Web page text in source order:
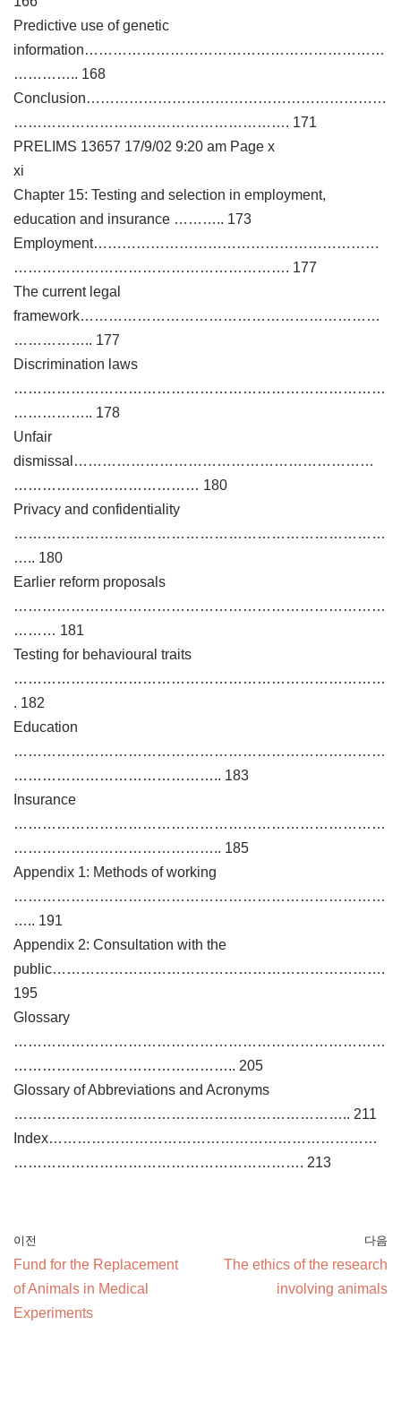
Predictive use of genetic
information………………………………………………………
………….. 168
Conclusion………………………………………………………
…………………………………………………. 171
PRELIMS 13657 17/9/02 9:20 am Page x
xi
Chapter 15: Testing and selection in employment,
education and insurance ……….. 173
Employment……………………………………………………
…………………………………………………. 177
The current legal
framework………………………………………………………
…………….. 177
Discrimination laws
……………………………………………………………………
…………….. 178
Unfair
dismissal………………………………………………………
………………………………… 180
Privacy and confidentiality
……………………………………………………………………
….. 180
Earlier reform proposals
……………………………………………………………………
……… 181
Testing for behavioural traits
……………………………………………………………………
. 182
Education
……………………………………………………………………
…………………………………….. 183
Insurance
……………………………………………………………………
…………………………………….. 185
Appendix 1: Methods of working
……………………………………………………………………
….. 191
Appendix 2: Consultation with the
public…………………………………………………………….
195
Glossary
……………………………………………………………………
……………………………………….. 205
Glossary of Abbreviations and Acronyms
…………………………………………………………….. 211
Index……………………………………………………………
……………………………………………………. 213
이전
Fund for the Replacement
of Animals in Medical
Experiments
다음
The ethics of the research
involving animals